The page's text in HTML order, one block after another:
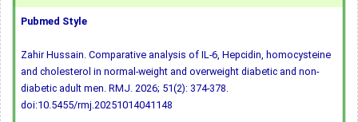
Pubmed Style
Zahir Hussain. Comparative analysis of IL-6, Hepcidin, homocysteine
and cholesterol in normal-weight and overweight diabetic and non-
diabetic adult men. RMJ. 2026; 51(2): 374-378.
doi:10.5455/rmj.20251014041148